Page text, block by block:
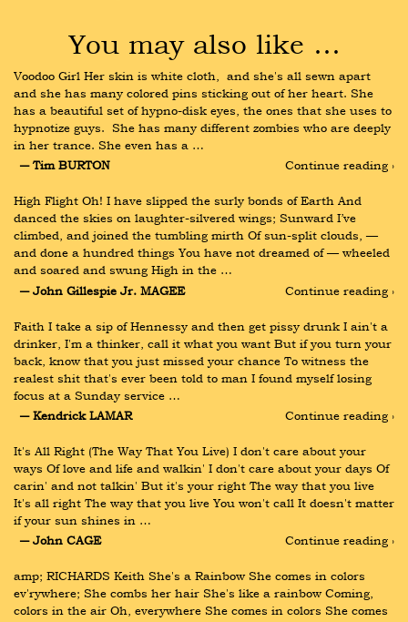
You may also like …
Voodoo Girl Her skin is white cloth,  and she's all sewn apart
and she has many colored pins sticking out of her heart. She
has a beautiful set of hypno-disk eyes, the ones that she uses to
hypnotize guys.  She has many different zombies who are deeply
in her trance. She even has a …
― Tim BURTON
Continue reading ›
High Flight Oh! I have slipped the surly bonds of Earth And
danced the skies on laughter-silvered wings; Sunward I’ve
climbed, and joined the tumbling mirth Of sun-split clouds, —
and done a hundred things You have not dreamed of — wheeled
and soared and swung High in the …
― John Gillespie Jr. MAGEE
Continue reading ›
Faith I take a sip of Hennessy and then get pissy drunk I ain't a
drinker, I'm a thinker, call it what you want But if you turn your
back, know that you just missed your chance To witness the
realest shit that's ever been told to man I found myself losing
focus at a Sunday service …
― Kendrick LAMAR
Continue reading ›
It's All Right (The Way That You Live) I don't care about your
ways Of love and life and walkin' I don't care about your days Of
carin' and not talkin' But it's your right The way that you live
It's all right The way that you live You won't call It doesn't matter
if your sun shines in …
― John CAGE
Continue reading ›
amp; RICHARDS Keith She's a Rainbow She comes in colors
ev'rywhere; She combs her hair She's like a rainbow Coming,
colors in the air Oh, everywhere She comes in colors She comes